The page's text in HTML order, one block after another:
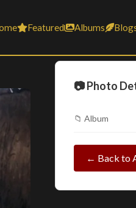
Featured Albums
📷 Photo
📁 Album
← Back to